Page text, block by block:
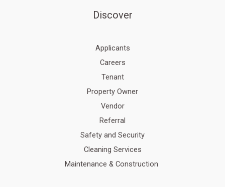
Discover
Applicants
Careers
Tenant
Property Owner
Vendor
Referral
Safety and Security
Cleaning Services
Maintenance & Construction